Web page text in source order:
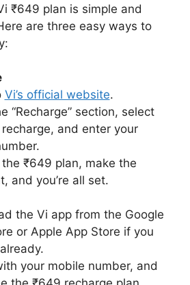
₹649 plan is simple and
are three easy ways to
Vi’s official website.
“Recharge” section, select
and enter your
the ₹649 plan, make the
and you’re all set.
the Vi app from the Google
or Apple App Store if you
your mobile number, and